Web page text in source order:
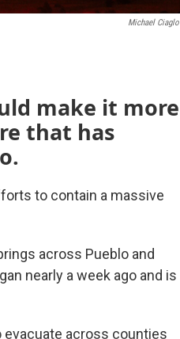
Michael Ciaglo
make it more
that has
to contain a massive
across Pueblo and
nearly a week ago and is
evacuate across counties